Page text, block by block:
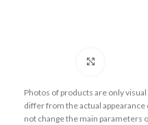
Photos of products are only
differ from the actual
not change the main parameters